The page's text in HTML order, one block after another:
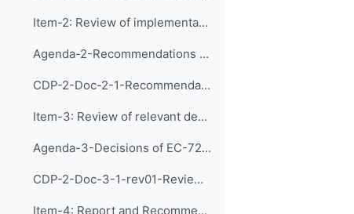
Item-2: Review of implementation of recommendation...
Agenda-2-Recommendations of CDP-1 (Presentation)
CDP-2-Doc-2-1-Recommendations of CDP-1 and implementation of the actions
Item-3: Review of relevant decision of EC-72 and d...
Agenda-3-Decisions of EC-72 and Follow-up Actions (Presentation)
CDP-2-Doc-3-1-rev01-Review of relevant decision of EC-72 and discussion of follow-up actions
Item-4: Report and Recommendations of the Exp...